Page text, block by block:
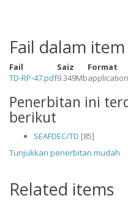
Fail dalam
Fail Saiz Format
TD-RP-47.pdf9.349Mb
Penerbitan ini
berikut
SEAFDEC/TD [85]
Tunjukkan penerbitan mudah
Related items